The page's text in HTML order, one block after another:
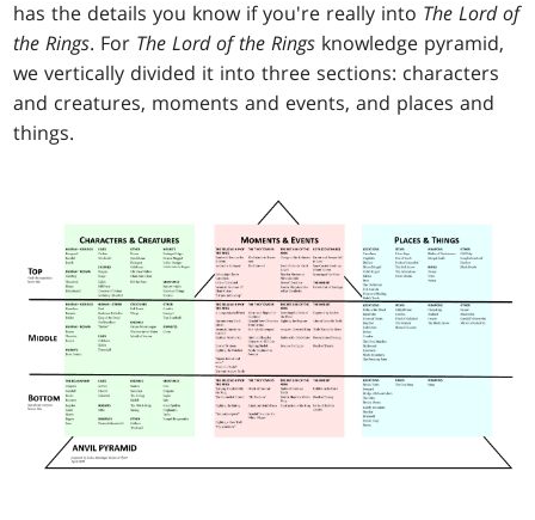
has the details you know if you're really into The Lord of
the Rings. For The Lord of the Rings knowledge pyramid,
we vertically divided it into three sections: characters
and creatures, moments and events, and places and
things.